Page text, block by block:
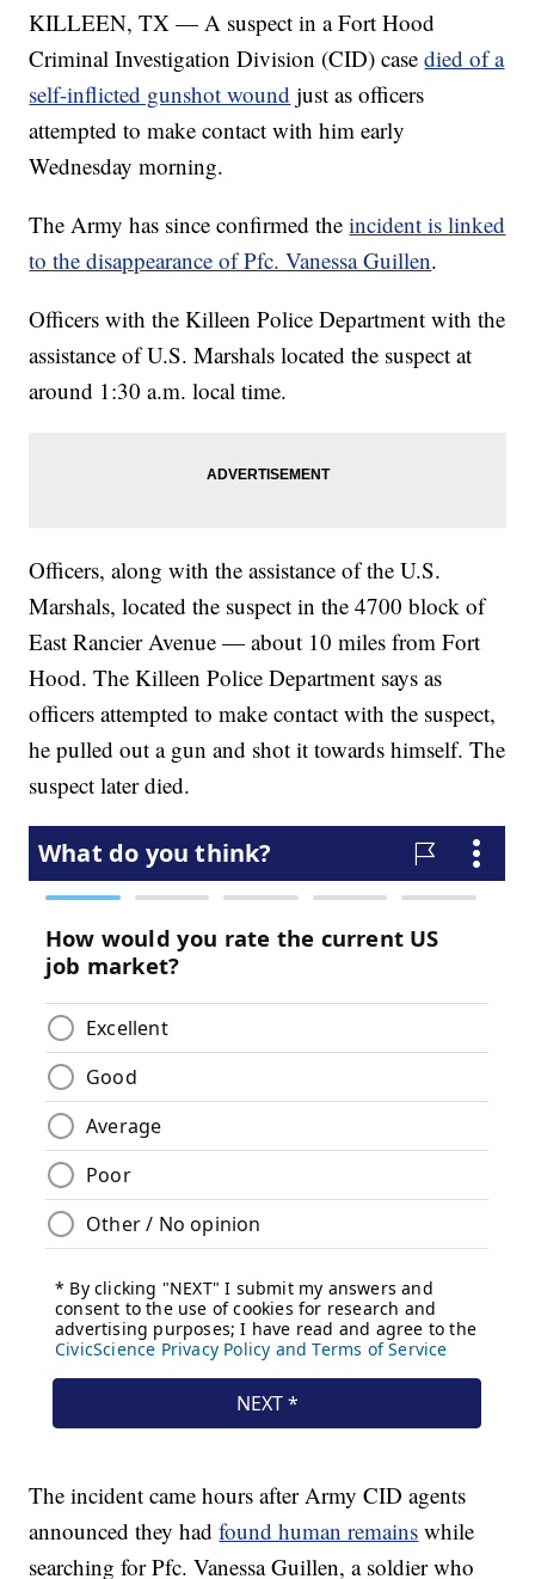
KILLEEN, TX — A suspect in a Fort Hood
Criminal Investigation Division (CID) casedied of a
self-inflicted gunshot wound just as officers
attempted to make contact with him early
Wednesday morning.
The Army has since confirmed theincident is linked
to the disappearance of Pfc. Vanessa Guillen.
Officers with the Killeen Police Department with the
assistance of U.S. Marshals located the suspect at
around 1:30 a.m. local time.
Officers, along with the assistance of the U.S.
Marshals, located the suspect in the 4700 block of
East Rancier Avenue — about 10 miles from Fort
Hood. The Killeen Police Department says as
officers attempted to make contact with the suspect,
he pulled out a gun and shot it towards himself. The
suspect later died.
The incident came hours after Army CID agents
announced they hadfound human remains while
searching for Pfc. Vanessa Guillen, a soldier who